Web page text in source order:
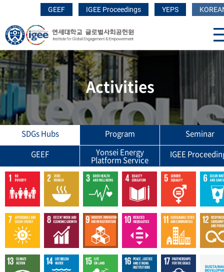
GEEF IGEE Proceedings YEPS
Activities
SDGs Hubs Program
Seminar
GEEF
Yonsei Energy
Platform Service
IGEE